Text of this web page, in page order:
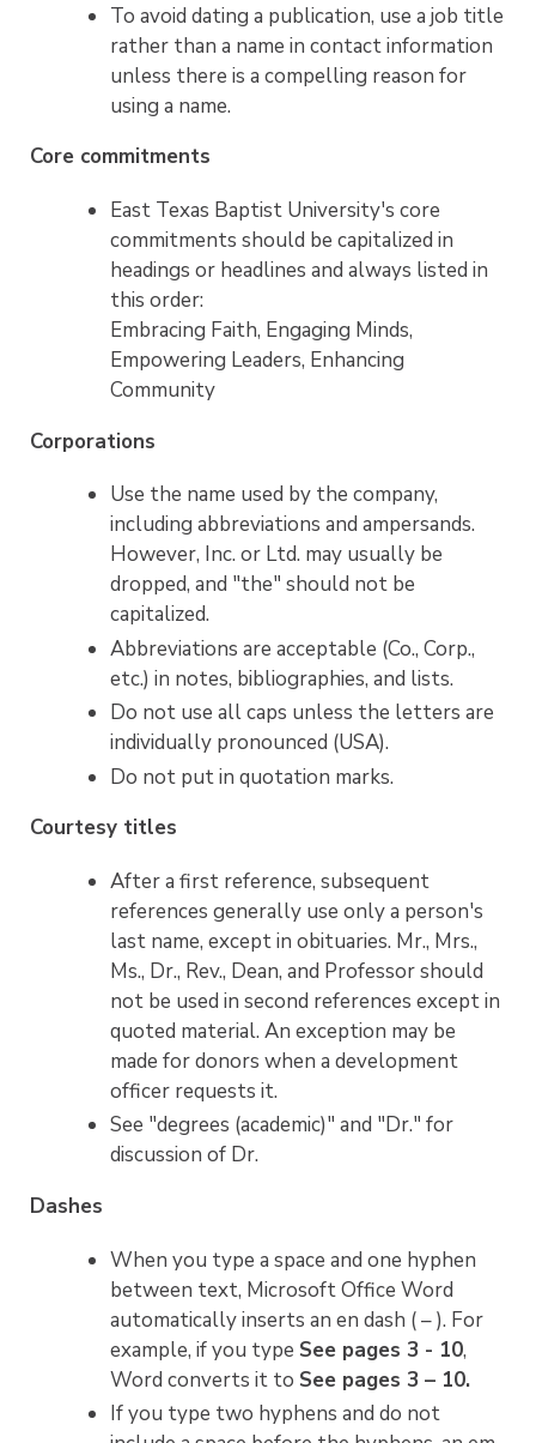
To avoid dating a publication, use a job title
rather than a name in contact information
unless there is a compelling reason for
using a name.
Core commitments
East Texas Baptist University's core
commitments should be capitalized in
headings or headlines and always listed in
this order:
Embracing Faith, Engaging Minds,
Empowering Leaders, Enhancing
Community
Corporations
Use the name used by the company,
including abbreviations and ampersands.
However, Inc. or Ltd. may usually be
dropped, and "the" should not be
capitalized.
Abbreviations are acceptable (Co., Corp.,
etc.) in notes, bibliographies, and lists.
Do not use all caps unless the letters are
individually pronounced (USA).
Do not put in quotation marks.
Courtesy titles
After a first reference, subsequent
references generally use only a person's
last name, except in obituaries. Mr., Mrs.,
Ms., Dr., Rev., Dean, and Professor should
not be used in second references except in
quoted material. An exception may be
made for donors when a development
officer requests it.
See "degrees (academic)" and "Dr." for
discussion of Dr.
Dashes
When you type a space and one hyphen
between text, Microsoft Office Word
automatically inserts an en dash ( – ). For
example, if you type See pages 3 - 10,
Word converts it to See pages 3 – 10.
If you type two hyphens and do not